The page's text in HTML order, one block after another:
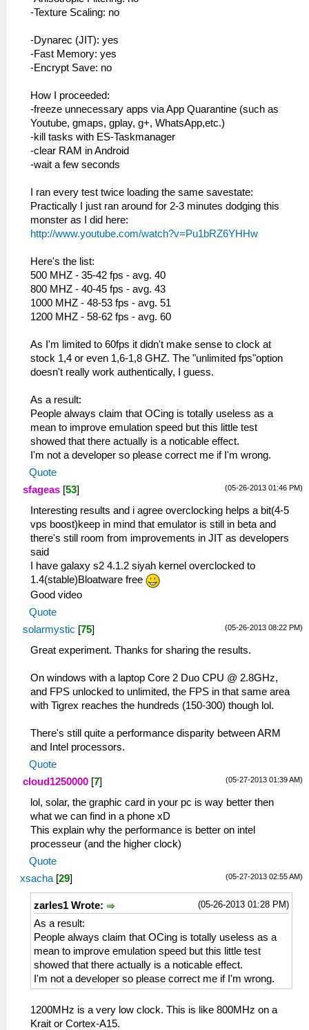
-Texture Scaling: no
-Dynarec (JIT): yes
-Fast Memory: yes
-Encrypt Save: no
How I proceeded:
-freeze unnecessary apps via App Quarantine (such as
Youtube, gmaps, gplay, g+, WhatsApp,etc.)
-kill tasks with ES-Taskmanager
-clear RAM in Android
-wait a few seconds
I ran every test twice loading the same savestate:
Practically I just ran around for 2-3 minutes dodging this
monster as I did here:
http://www.youtube.com/watch?v=Pu1bRZ6YHHw
Here's the list:
500 MHZ - 35-42 fps - avg. 40
800 MHZ - 40-45 fps - avg. 43
1000 MHZ - 48-53 fps - avg. 51
1200 MHZ - 58-62 fps - avg. 60
As I'm limited to 60fps it didn't make sense to clock at
stock 1,4 or even 1,6-1,8 GHZ. The "unlimited fps"option
doesn't really work authentically, I guess.
As a result:
People always claim that OCing is totally useless as a
mean to improve emulation speed but this little test
showed that there actually is a noticable effect.
I'm not a developer so please correct me if I'm wrong.
Quote
(05-26-2013 01:46 PM)
sfageas [53]
Interesting results and i agree overclocking helps a bit(4-5
vps boost)keep in mind that emulator is still in beta and
there's still room from improvements in JIT as developers
said
I have galaxy s2 4.1.2 siyah kernel overclocked to
1.4(stable)Bloatware free
Good video
Quote
(05-26-2013 08:22 PM)
solarmystic [75]
Great experiment. Thanks for sharing the results.
On windows with a laptop Core 2 Duo CPU @ 2.8GHz,
and FPS unlocked to unlimited, the FPS in that same area
with Tigrex reaches the hundreds (150-300) though lol.
There's still quite a performance disparity between ARM
and Intel processors.
Quote
(05-27-2013 01:39 AM)
cloud1250000 [7]
lol, solar, the graphic card in your pc is way better then
what we can find in a phone xD
This explain why the performance is better on intel
processeur (and the higher clock)
Quote
(05-27-2013 02:55 AM)
xsacha [29]
(05-26-2013 01:28 PM)
zarles1 Wrote:
As a result:
People always claim that OCing is totally useless as a
mean to improve emulation speed but this little test
showed that there actually is a noticable effect.
I'm not a developer so please correct me if I'm wrong.
1200MHz is a very low clock. This is like 800MHz on a
Krait or Cortex-A15.